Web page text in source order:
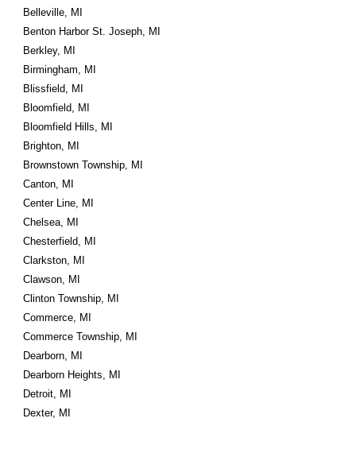
Belleville, MI
Benton Harbor St. Joseph, MI
Berkley, MI
Birmingham, MI
Blissfield, MI
Bloomfield, MI
Bloomfield Hills, MI
Brighton, MI
Brownstown Township, MI
Canton, MI
Center Line, MI
Chelsea, MI
Chesterfield, MI
Clarkston, MI
Clawson, MI
Clinton Township, MI
Commerce, MI
Commerce Township, MI
Dearborn, MI
Dearborn Heights, MI
Detroit, MI
Dexter, MI